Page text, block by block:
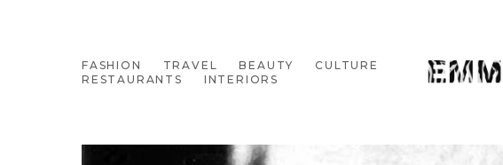
FASHION TRAVEL BEAUTY
CULTURE
RESTAURANTS
INTERIORS